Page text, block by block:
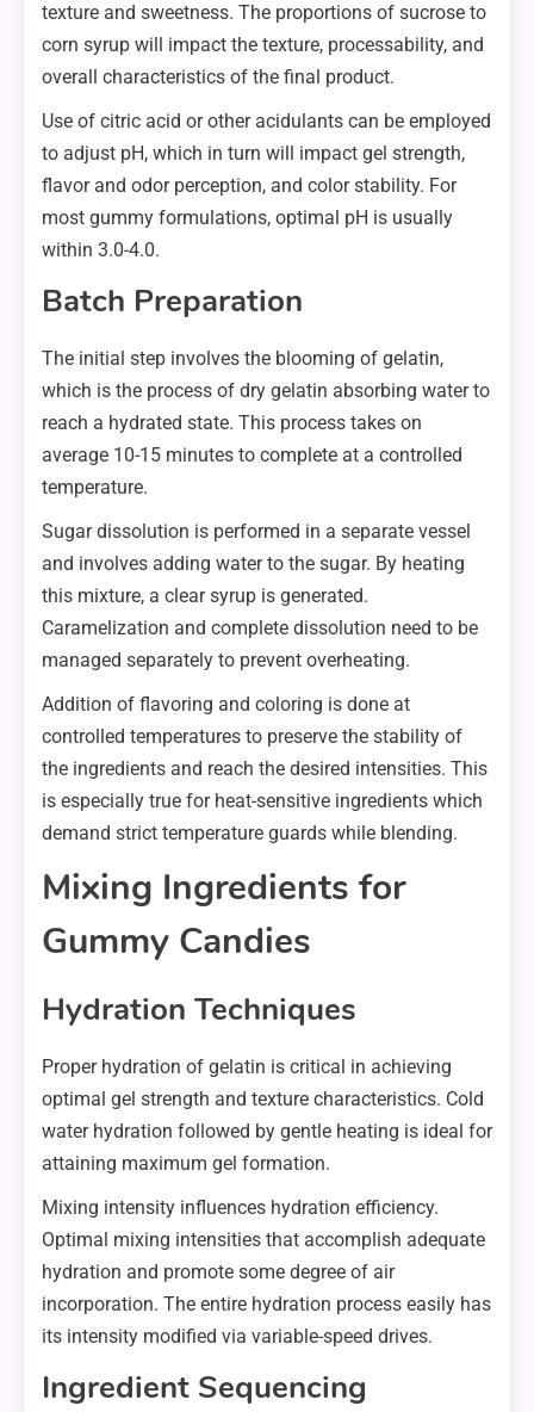
texture and sweetness. The proportions of sucrose to
corn syrup will impact the texture, processability, and
overall characteristics of the final product.
Use of citric acid or other acidulants can be employed
to adjust pH, which in turn will impact gel strength,
flavor and odor perception, and color stability. For
most gummy formulations, optimal pH is usually
within 3.0-4.0.
Batch Preparation
The initial step involves the blooming of gelatin,
which is the process of dry gelatin absorbing water to
reach a hydrated state. This process takes on
average 10-15 minutes to complete at a controlled
temperature.
Sugar dissolution is performed in a separate vessel
and involves adding water to the sugar. By heating
this mixture, a clear syrup is generated.
Caramelization and complete dissolution need to be
managed separately to prevent overheating.
Addition of flavoring and coloring is done at
controlled temperatures to preserve the stability of
the ingredients and reach the desired intensities. This
is especially true for heat-sensitive ingredients which
demand strict temperature guards while blending.
Mixing Ingredients for
Gummy Candies
Hydration Techniques
Proper hydration of gelatin is critical in achieving
optimal gel strength and texture characteristics. Cold
water hydration followed by gentle heating is ideal for
attaining maximum gel formation.
Mixing intensity influences hydration efficiency.
Optimal mixing intensities that accomplish adequate
hydration and promote some degree of air
incorporation. The entire hydration process easily has
its intensity modified via variable-speed drives.
Ingredient Sequencing